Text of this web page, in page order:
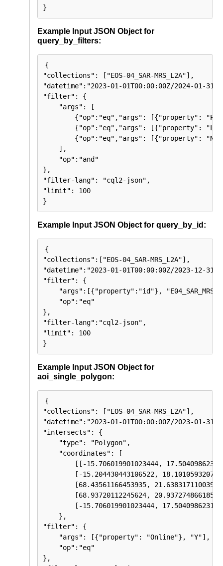
}
Example Input JSON Object for
query_by_filters:
{
"collections": ["EOS-04_SAR-MRS_L2A"],
"datetime":"2023-01-01T00:00:00Z/2024-01-
"filter": {
    "args": [
{"op":"eq","args": [{"property":
{"op":"eq","args": [{"property":
{"op":"eq","args": [{"property":
    ],
    "op":"and"
},
"filter-lang": "cql2-json",
"limit": 100
}
Example Input JSON Object for query_by_id:
{
"collections":["EOS-04_SAR-MRS_L2A"],
"datetime":"2023-01-01T00:00:00Z/2023-12-
"filter": {
"args":[{"property":"id"},
    "op":"eq"
},
"filter-lang":"cql2-json",
"limit": 100
}
Example Input JSON Object for
aoi_single_polygon:
{
"collections": ["EOS-04_SAR-MRS_L2A"],
"datetime":"2023-01-01T00:00:00Z/2023-01-
"intersects": {
    "type": "Polygon",
    "coordinates": [
[[-15.706019901023444,
[-15.204430443106522,
[68.43561166453935,
[68.93720112245624,
[-15.706019901023444,
    },
"filter": {
    "args": [{"property": "Online"}, "Y"],
    "op":"eq"
},